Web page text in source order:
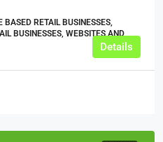
RETAIL BUSINESSES,
BUSINESSES, WEBSITES AND
Details